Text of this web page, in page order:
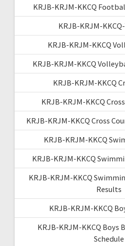
KRJB-KRJM-KKCQ
KRJB-KRJM-
KRJB-KRJM-KKCQ
KRJB-KRJM-KKCQ
KRJB-KRJM-KKCQ
KRJB-KRJM-KKCQ
KRJB-KRJM-KKCQ Cross
KRJB-KRJM-KKCQ
KRJB-KRJM-KKCQ
KRJB-KRJM-KKCQ
Results
KRJB-KRJM-KKCQ
KRJB-KRJM-KKCQ Boys
Schedule